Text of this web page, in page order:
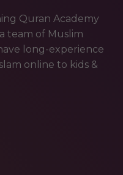
Quran Academy
team of Muslim
long-experience
online to kids &